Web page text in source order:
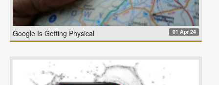
Google Is Getting Physical 01 Apr 24